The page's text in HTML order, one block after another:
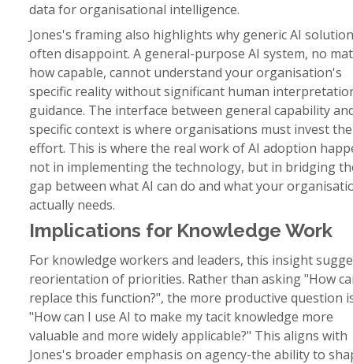
data for organisational intelligence.
Jones's framing also highlights why generic AI
often disappoint. A general-purpose AI system, no
how capable, cannot understand your organisation's
specific reality without significant human
guidance. The interface between general capability
specific context is where organisations must invest
effort. This is where the real work of AI adoption
not in implementing the technology, but in bridging
gap between what AI can do and what your
actually needs.
Implications for Knowledge Work
For knowledge workers and leaders, this insight
reorientation of priorities. Rather than asking "How
replace this function?", the more productive question
"How can I use AI to make my tacit knowledge more
valuable and more widely applicable?" This aligns with
Jones's broader emphasis on agency-the ability to